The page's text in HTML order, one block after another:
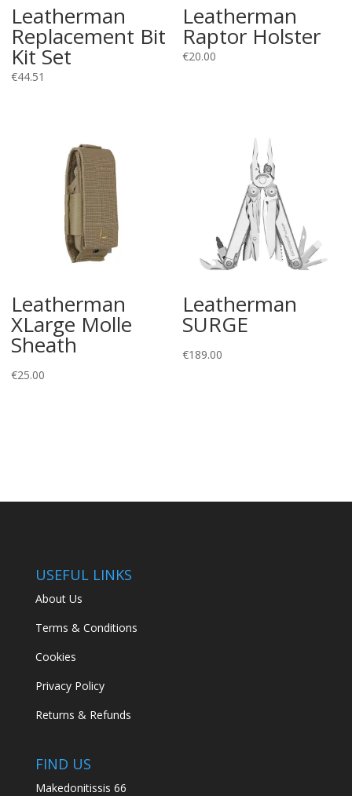
Leatherman
Replacement Bit
Kit Set
€44.51
Leatherman
Raptor Holster
€20.00
Leatherman
XLarge Molle
Sheath
€25.00
Leatherman
SURGE
€189.00
USEFUL LINKS
About Us
Terms & Conditions
Cookies
Privacy Policy
Returns & Refunds
FIND US
Makedonitissis 66